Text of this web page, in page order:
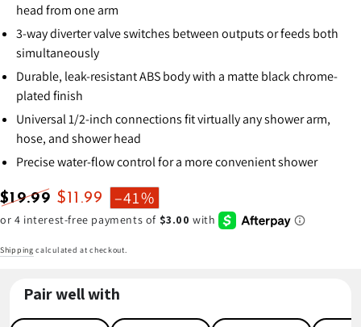
head from one arm
3-way diverter valve switches between outputs or feeds both
simultaneously
Durable, leak-resistant ABS body with a matte black chrome-
plated finish
Universal 1/2-inch connections fit virtually any shower arm,
hose, and shower head
Precise water-flow control for a more convenient shower
Regular
price
$19.99
Sale
price
$11.99 –41%
Shipping calculated at checkout.
Pair well with